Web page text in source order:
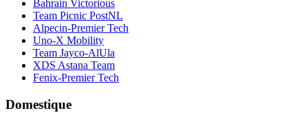
Bahrain Victorious
Team Picnic PostNL
Alpecin-Premier Tech
Uno-X Mobility
Team Jayco-AlUla
XDS Astana Team
Fenix-Premier Tech
Domestique